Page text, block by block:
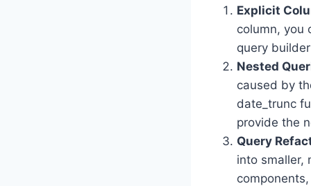
Explicit
column, you
query
Nested
caused by
date_trunc
provide the
Query
into smaller,